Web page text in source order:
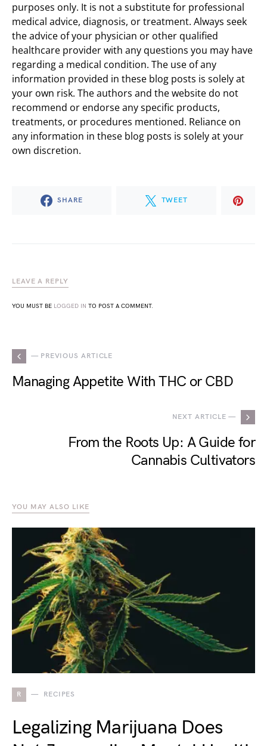
purposes only. It is not a substitute for professional
medical advice, diagnosis, or treatment. Always seek
the advice of your physician or other qualified
healthcare provider with any questions you may have
regarding a medical condition. The use of any
information provided in these blog posts is solely at
your own risk. The authors and the website do not
recommend or endorse any specific products,
treatments, or procedures mentioned. Reliance on
any information in these blog posts is solely at your
own discretion.
SHARE TWEET
LEAVE A REPLY
YOU MUST BE LOGGED IN TO POST A COMMENT.
— PREVIOUS ARTICLE
Managing Appetite With THC or CBD
NEXT ARTICLE —
From the Roots Up: A Guide for
Cannabis Cultivators
YOU MAY ALSO LIKE
R RECIPES
Legalizing Marijuana Does